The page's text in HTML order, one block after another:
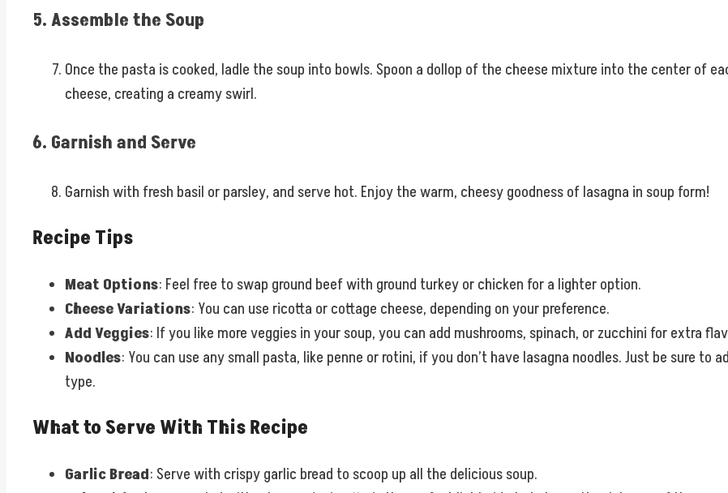
5. Assemble the Soup
Once the pasta is cooked, ladle the soup into bowls. Spoon a dollop of the cheese mixture into the center of
cheese, creating a creamy swirl.
6. Garnish and Serve
Garnish with fresh basil or parsley, and serve hot. Enjoy the warm, cheesy goodness of lasagna in soup form!
Recipe Tips
Meat Options: Feel free to swap ground beef with ground turkey or chicken for a lighter option.
Cheese Variations: You can use ricotta or cottage cheese, depending on your preference.
Add Veggies: If you like more veggies in your soup, you can add mushrooms, spinach, or zucchini for extra
Noodles: You can use any small pasta, like penne or rotini, if you don’t have lasagna noodles. Just be sure
type.
What to Serve With This Recipe
Garlic Bread: Serve with crispy garlic bread to scoop up all the delicious soup.